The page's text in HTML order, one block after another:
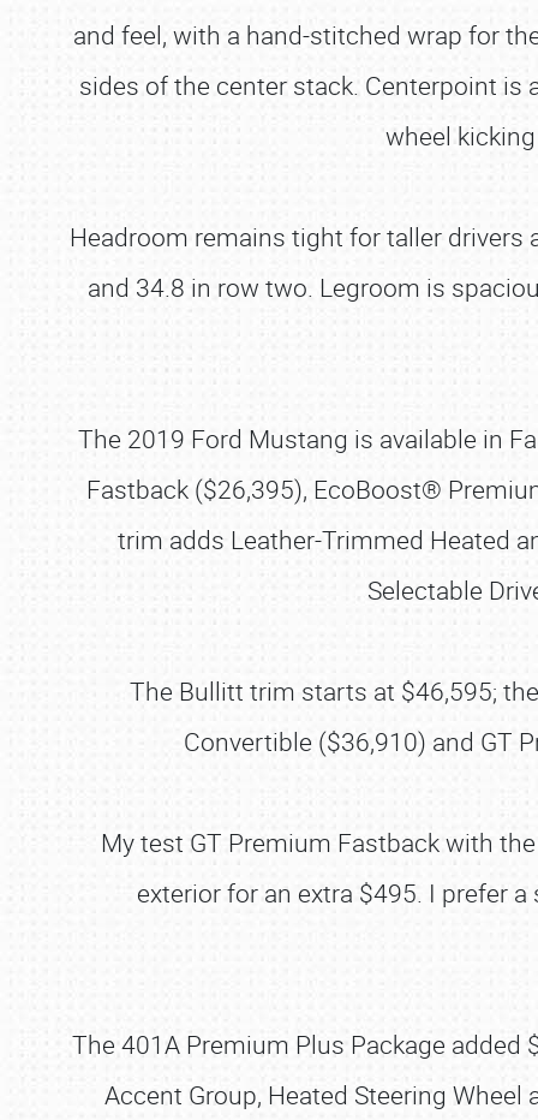
and feel, with a hand-stitched wrap for
sides of the center stack. Centerpoint
wheel
Headroom remains tight for taller drivers
and 34.8 in row two. Legroom is
The 2019 Ford Mustang is available in
Fastback ($26,395), EcoBoost®
trim adds Leather-Trimmed Heated
Selectable
The Bullitt trim starts at $46,595;
Convertible ($36,910) and GT
My test GT Premium Fastback with
exterior for an extra $495. I prefer
The 401A Premium Plus Package
Accent Group, Heated Steering